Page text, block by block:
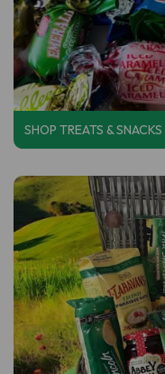
SHOP TREATS & SNACKS